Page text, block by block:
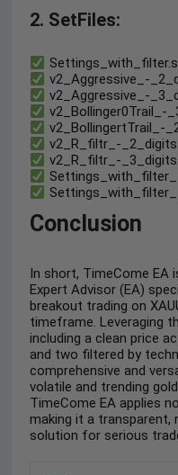
2. SetFiles:
v2_Aggressive_-
v2_Aggressive_-
v2_Bollinger0Trail_-
v2_BollingertTrail_-
v2_R_filtr_-
v2_R_filtr_-
Conclusion
In short, TimeCome EA
Expert Advisor (EA)
breakout trading on
timeframe. Leveraging
including a clean price
and two filtered by
comprehensive and
volatile and trending
TimeCome EA applies
making it a transparent,
solution for serious